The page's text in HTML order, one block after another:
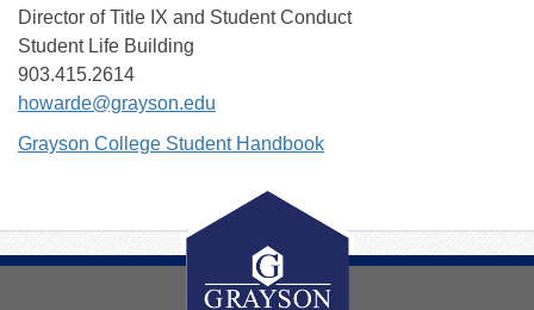
Director of Title IX and Student Conduct
Student Life Building
903.415.2614
howarde@grayson.edu
Grayson College Student Handbook